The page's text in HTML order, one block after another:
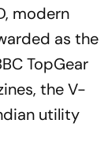
modern
as the
TopGear
the V-
utility